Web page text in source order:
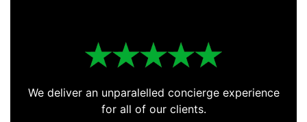
We deliver an unparalelled concierge experience
for all of our clients.